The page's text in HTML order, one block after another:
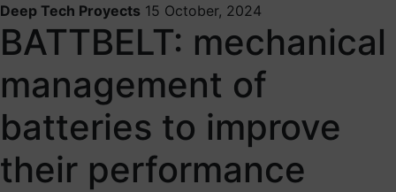
Deep Tech Proyects 15 October, 2024
BATTBELT: mechanical
management of
batteries to improve
their performance